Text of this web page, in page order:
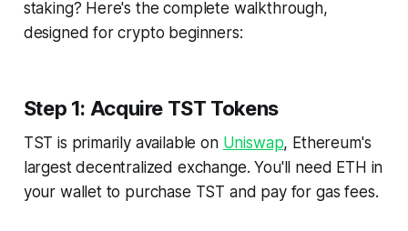
staking? Here's the complete walkthrough,
designed for crypto beginners:
Step 1: Acquire TST Tokens
TST is primarily available on Uniswap, Ethereum's
largest decentralized exchange. You'll need ETH in
your wallet to purchase TST and pay for gas fees.